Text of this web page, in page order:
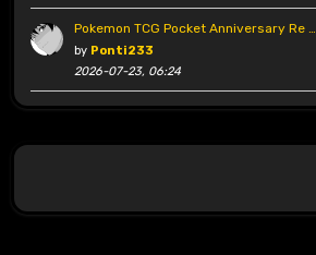
Pokemon TCG Pocket Anniversary Re …
by Ponti233
2026-07-23, 06:24